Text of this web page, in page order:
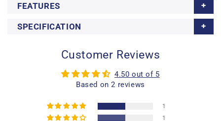
FEATURES
SPECIFICATION
Customer Reviews
4.50 out of 5
Based on 2 reviews
1
1